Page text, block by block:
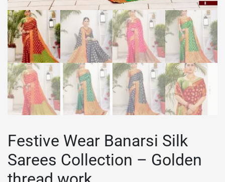
Festive Wear Banarsi Silk
Sarees Collection – Golden